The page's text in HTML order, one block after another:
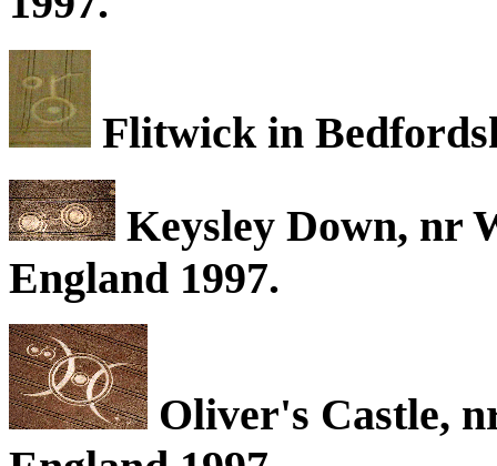
Flitwick in
Keysley Down, nr
England 1997.
Oliver's Castle,